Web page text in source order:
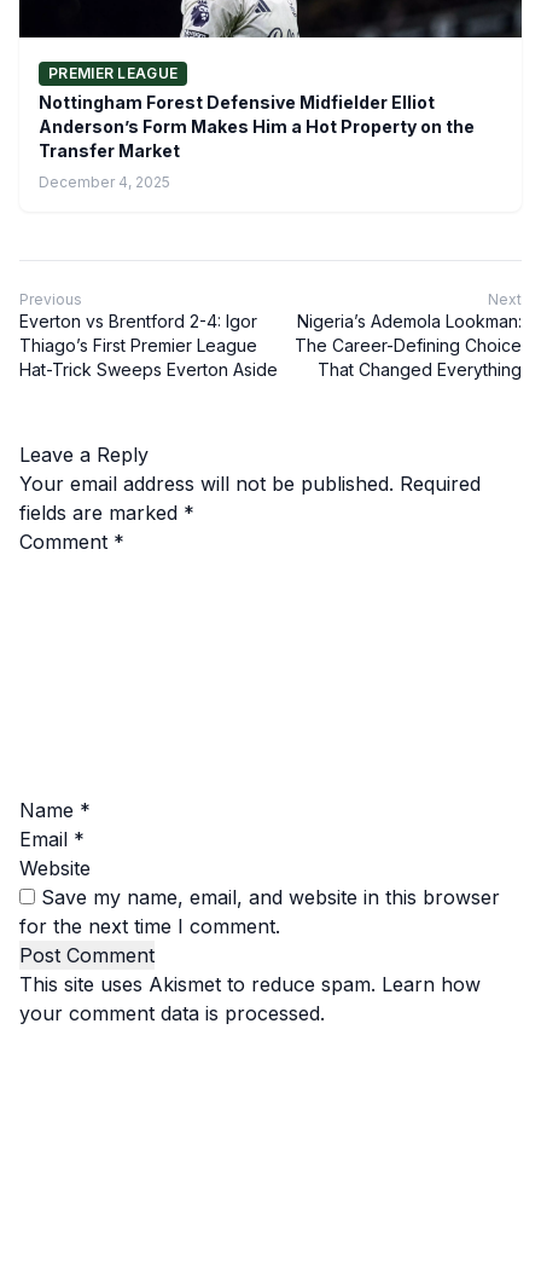
PREMIER LEAGUE
Nottingham Forest Defensive Midfielder Elliot
Anderson’s Form Makes Him a Hot Property on the
Transfer Market
December 4, 2025
Previous
Everton vs Brentford 2-4: Igor
Thiago’s First Premier League
Hat-Trick Sweeps Everton Aside
Next
Nigeria’s Ademola Lookman:
The Career-Defining Choice
That Changed Everything
Leave a Reply
Your email address will not be published. Required
fields are marked *
Comment *
Name *
Email *
Website
Save my name, email, and website in this browser
for the next time I comment.
This site uses Akismet to reduce spam. Learn how
your comment data is processed.